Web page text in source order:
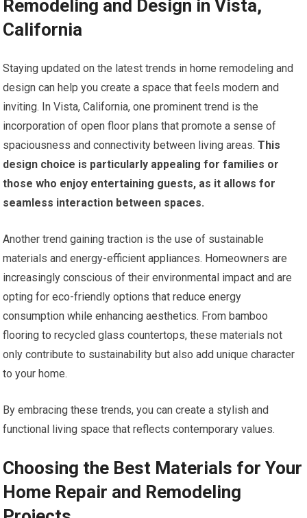
Remodeling and Design in Vista,
California
Staying updated on the latest trends in home remodeling and
design can help you create a space that feels modern and
inviting. In Vista, California, one prominent trend is the
incorporation of open floor plans that promote a sense of
spaciousness and connectivity between living areas. This
design choice is particularly appealing for families or
those who enjoy entertaining guests, as it allows for
seamless interaction between spaces.
Another trend gaining traction is the use of sustainable
materials and energy-efficient appliances. Homeowners are
increasingly conscious of their environmental impact and are
opting for eco-friendly options that reduce energy
consumption while enhancing aesthetics. From bamboo
flooring to recycled glass countertops, these materials not
only contribute to sustainability but also add unique character
to your home.
By embracing these trends, you can create a stylish and
functional living space that reflects contemporary values.
Choosing the Best Materials for Your
Home Repair and Remodeling